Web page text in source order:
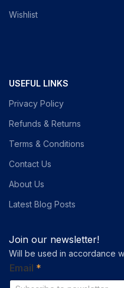
Wishlist
USEFUL LINKS
Privacy Policy
Refunds & Returns
Terms & Conditions
Contact Us
About Us
Latest Blog Posts
Join our newsletter!
Will be used in accordance
E
m
a
Email *